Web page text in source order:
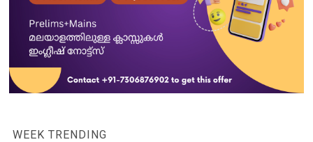
WEEK TRENDING